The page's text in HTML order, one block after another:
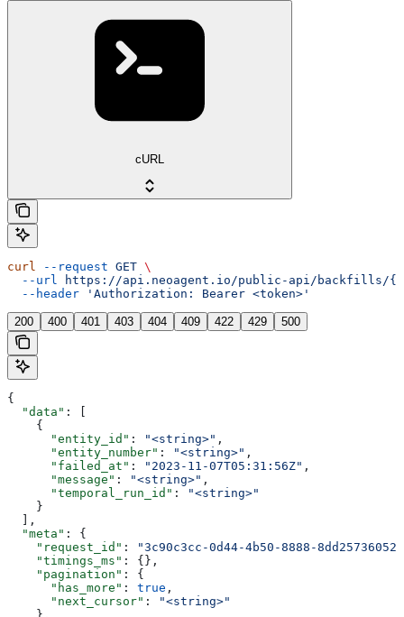
cURL
curl --request GET \
  --url
https://api.neoagent.io/public-api/backfills/
  --header
'Authorization: Bearer <token>'
200 400 401 403 404 409 422 429 500
{
  "data"
: [
    {
      "entity_id"
: "<string>" ,
      "entity_number"
: "<string>" ,
      "failed_at"
: "2023-11-07T05:31:56Z" ,
      "message"
: "<string>" ,
      "temporal_run_id"
:
"<string>"
    }
  ],
  "meta"
: {
    "request_id"
:
"3c90c3cc-0d44-4b50-8888-
    "timings_ms"
: {},
    "pagination"
: {
      "has_more"
: true ,
      "next_cursor"
:
"<string>"